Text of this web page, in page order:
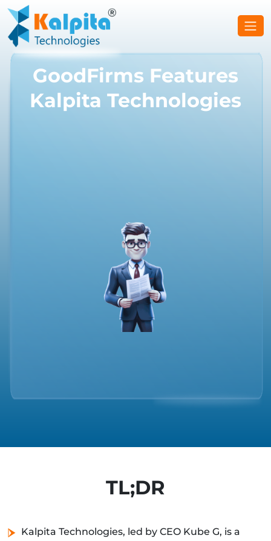
GoodFirms Features
Kalpita Technologies
TL;DR
Kalpita Technologies, led by CEO Kube G, is a